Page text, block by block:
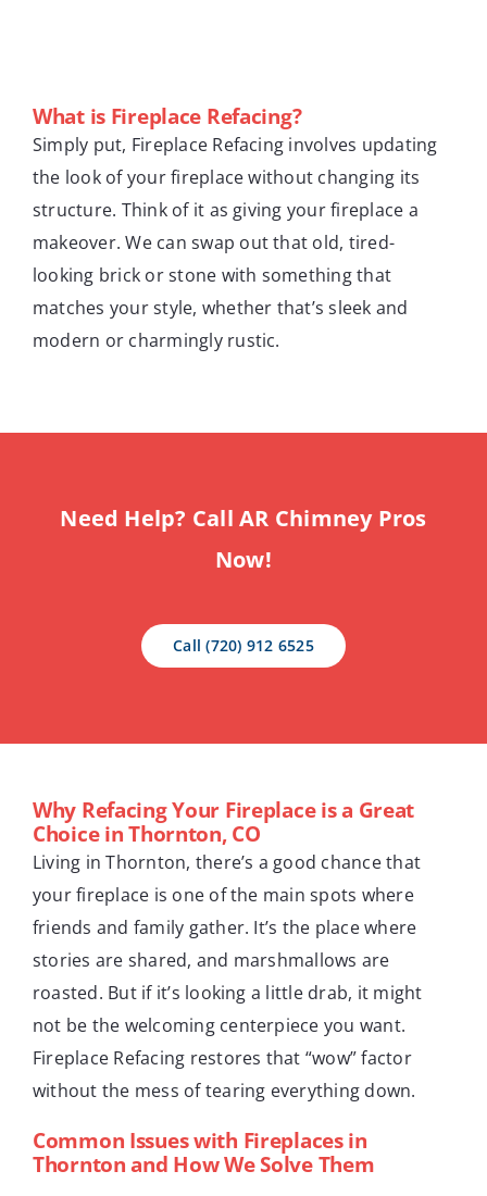
What is Fireplace Refacing?
Simply put, Fireplace Refacing involves updating
the look of your fireplace without changing its
structure. Think of it as giving your fireplace a
makeover. We can swap out that old, tired-
looking brick or stone with something that
matches your style, whether that’s sleek and
modern or charmingly rustic.
Need Help? Call AR Chimney Pros
Now!
Call (720) 912 6525
Why Refacing Your Fireplace is a Great
Choice in Thornton, CO
Living in Thornton, there’s a good chance that
your fireplace is one of the main spots where
friends and family gather. It’s the place where
stories are shared, and marshmallows are
roasted. But if it’s looking a little drab, it might
not be the welcoming centerpiece you want.
Fireplace Refacing restores that “wow” factor
without the mess of tearing everything down.
Common Issues with Fireplaces in
Thornton and How We Solve Them